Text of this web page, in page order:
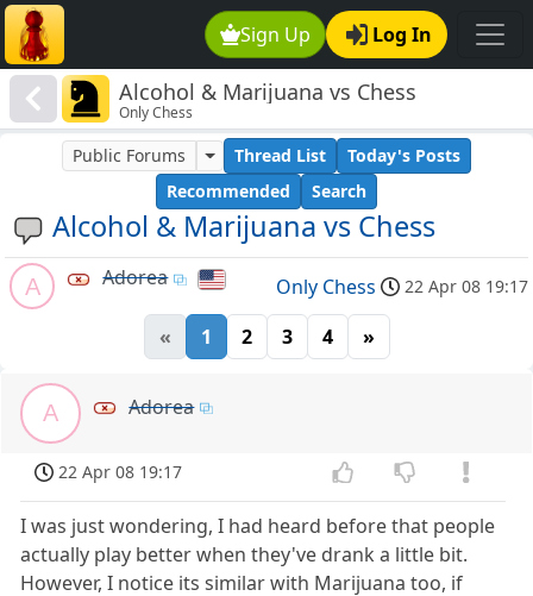
Sign Up Log In
Alcohol & Marijuana vs Chess
Only Chess
Alcohol & Marijuana vs Chess
Public Forums Thread List
Today's Posts
Recommended
Search
A Adorea Only Chess 22 Apr 08 19:17
« 1 2 3 4 »
A Adorea
22 Apr 08 19:17
I was just wondering, I had heard before that people
actually play better when they've drank a little bit.
However, I notice its similar with Marijuana too, if